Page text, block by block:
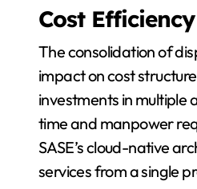
Cost
The consolidation of
impact on cost
investments in multiple
time and manpower
SASE’s cloud-native
services from a single